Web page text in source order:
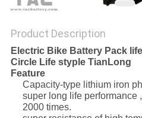
Product Description
Electric Bike Battery Pack
Circle Life styple TianLong
Feature
Capacity-type lithium iron
super long life performance
2000 times.